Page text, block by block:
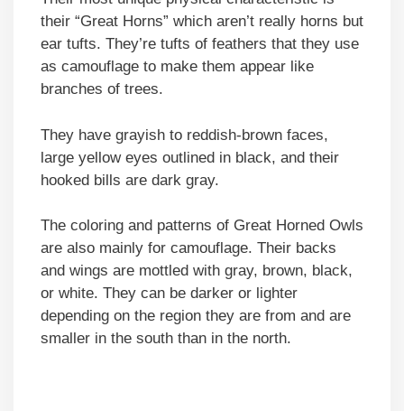
their “Great Horns” which aren’t really horns but
ear tufts. They’re tufts of feathers that they use
as camouflage to make them appear like
branches of trees.
They have grayish to reddish-brown faces,
large yellow eyes outlined in black, and their
hooked bills are dark gray.
The coloring and patterns of Great Horned Owls
are also mainly for camouflage. Their backs
and wings are mottled with gray, brown, black,
or white. They can be darker or lighter
depending on the region they are from and are
smaller in the south than in the north.